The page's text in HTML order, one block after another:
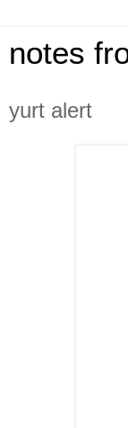
notes
yurt alert